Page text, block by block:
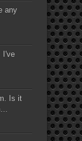
any
I've
Is it